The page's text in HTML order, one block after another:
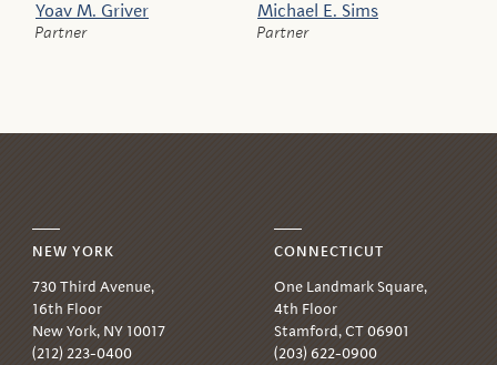
Yoav M. Griver
Partner
Michael E. Sims
Partner
NEW YORK
730 Third Avenue,
16th Floor
New York, NY 10017
(212) 223-0400
CONNECTICUT
One Landmark Square,
4th Floor
Stamford, CT 06901
(203) 622-0900